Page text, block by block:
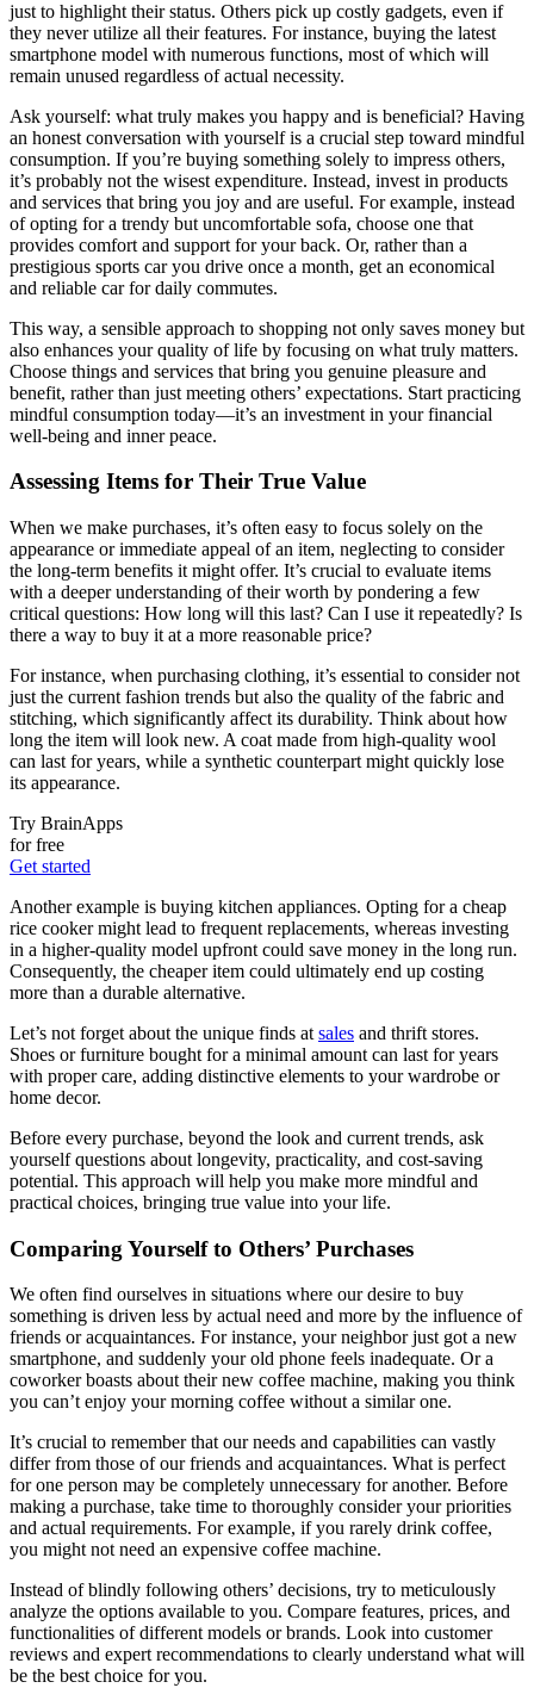
just to highlight their status. Others pick up costly gadgets, even if
they never utilize all their features. For instance, buying the latest
smartphone model with numerous functions, most of which will
remain unused regardless of actual necessity.
Ask yourself: what truly makes you happy and is beneficial? Having
an honest conversation with yourself is a crucial step toward mindful
consumption. If you’re buying something solely to impress others,
it’s probably not the wisest expenditure. Instead, invest in products
and services that bring you joy and are useful. For example, instead
of opting for a trendy but uncomfortable sofa, choose one that
provides comfort and support for your back. Or, rather than a
prestigious sports car you drive once a month, get an economical
and reliable car for daily commutes.
This way, a sensible approach to shopping not only saves money but
also enhances your quality of life by focusing on what truly matters.
Choose things and services that bring you genuine pleasure and
benefit, rather than just meeting others’ expectations. Start practicing
mindful consumption today—it’s an investment in your financial
well-being and inner peace.
Assessing Items for Their True Value
When we make purchases, it’s often easy to focus solely on the
appearance or immediate appeal of an item, neglecting to consider
the long-term benefits it might offer. It’s crucial to evaluate items
with a deeper understanding of their worth by pondering a few
critical questions: How long will this last? Can I use it repeatedly? Is
there a way to buy it at a more reasonable price?
For instance, when purchasing clothing, it’s essential to consider not
just the current fashion trends but also the quality of the fabric and
stitching, which significantly affect its durability. Think about how
long the item will look new. A coat made from high-quality wool
can last for years, while a synthetic counterpart might quickly lose
its appearance.
Try BrainApps
for free
Get started
Another example is buying kitchen appliances. Opting for a cheap
rice cooker might lead to frequent replacements, whereas investing
in a higher-quality model upfront could save money in the long run.
Consequently, the cheaper item could ultimately end up costing
more than a durable alternative.
Let’s not forget about the unique finds at sales and thrift stores.
Shoes or furniture bought for a minimal amount can last for years
with proper care, adding distinctive elements to your wardrobe or
home decor.
Before every purchase, beyond the look and current trends, ask
yourself questions about longevity, practicality, and cost-saving
potential. This approach will help you make more mindful and
practical choices, bringing true value into your life.
Comparing Yourself to Others’ Purchases
We often find ourselves in situations where our desire to buy
something is driven less by actual need and more by the influence of
friends or acquaintances. For instance, your neighbor just got a new
smartphone, and suddenly your old phone feels inadequate. Or a
coworker boasts about their new coffee machine, making you think
you can’t enjoy your morning coffee without a similar one.
It’s crucial to remember that our needs and capabilities can vastly
differ from those of our friends and acquaintances. What is perfect
for one person may be completely unnecessary for another. Before
making a purchase, take time to thoroughly consider your priorities
and actual requirements. For example, if you rarely drink coffee,
you might not need an expensive coffee machine.
Instead of blindly following others’ decisions, try to meticulously
analyze the options available to you. Compare features, prices, and
functionalities of different models or brands. Look into customer
reviews and expert recommendations to clearly understand what will
be the best choice for you.